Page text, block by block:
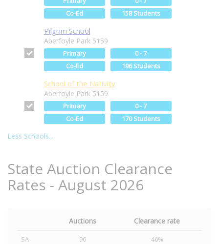
Co-Ed
158 Students
Pilgrim School
Aberfoyle Park 5159
Primary
0 - 7
Co-Ed
196 Students
School of the Nativity
Aberfoyle Park 5159
Primary
0 - 7
Co-Ed
170 Students
Less Schools...
State Auction Clearance
Rates - August 2026
Auctions Clearance rate
SA 96
46%